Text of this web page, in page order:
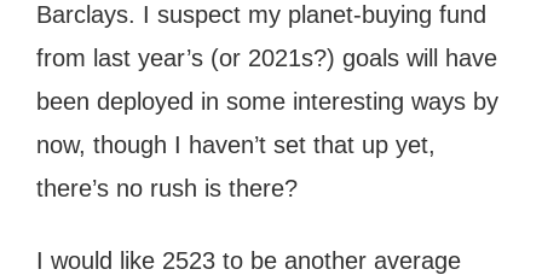
Barclays. I suspect my planet-buying fund
from last year’s (or 2021s?) goals will have
been deployed in some interesting ways by
now, though I haven’t set that up yet,
there’s no rush is there?
I would like 2523 to be another average